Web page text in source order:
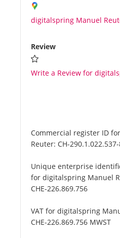
About us
digitalspring Manuel
Review
Write a Review for
Commercial register ID
Reuter: CH-
Unique enterprise
for digitalspring Manuel
CHE-226.869.756
VAT for digitalspring
CHE-226.869.756 MWST